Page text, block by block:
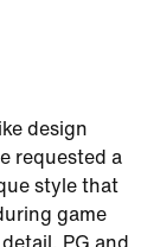
design
requested a
style that
game
PG and